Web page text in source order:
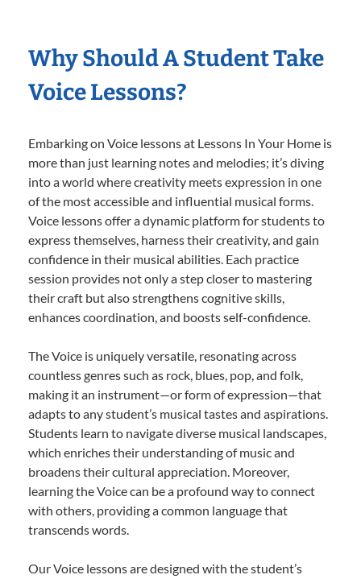
Why Should A Student Take
Voice Lessons?
Embarking on Voice lessons at Lessons In Your Home is
more than just learning notes and melodies; it’s diving
into a world where creativity meets expression in one
of the most accessible and influential musical forms.
Voice lessons offer a dynamic platform for students to
express themselves, harness their creativity, and gain
confidence in their musical abilities. Each practice
session provides not only a step closer to mastering
their craft but also strengthens cognitive skills,
enhances coordination, and boosts self-confidence.
The Voice is uniquely versatile, resonating across
countless genres such as rock, blues, pop, and folk,
making it an instrument—or form of expression—that
adapts to any student’s musical tastes and aspirations.
Students learn to navigate diverse musical landscapes,
which enriches their understanding of music and
broadens their cultural appreciation. Moreover,
learning the Voice can be a profound way to connect
with others, providing a common language that
transcends words.
Our Voice lessons are designed with the student’s